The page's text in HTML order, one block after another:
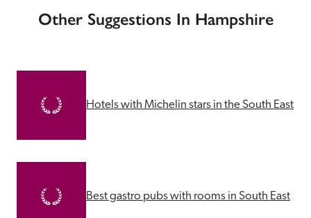
Other Suggestions In Hampshire
Hotels with Michelin stars in the South East
Best gastro pubs with rooms in South East